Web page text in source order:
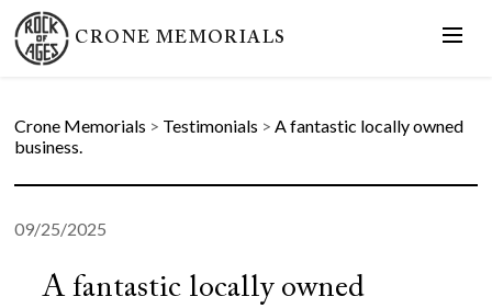
CRONE MEMORIALS
Crone Memorials > Testimonials >A fantastic locally owned
business.
09/25/2025
A fantastic locally owned